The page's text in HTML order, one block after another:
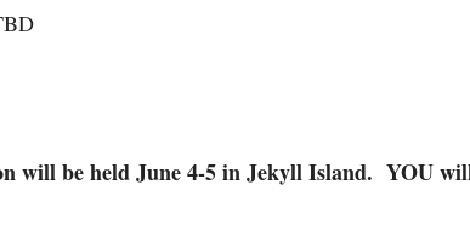
will be held June 4-5 in Jekyll Island. YOU